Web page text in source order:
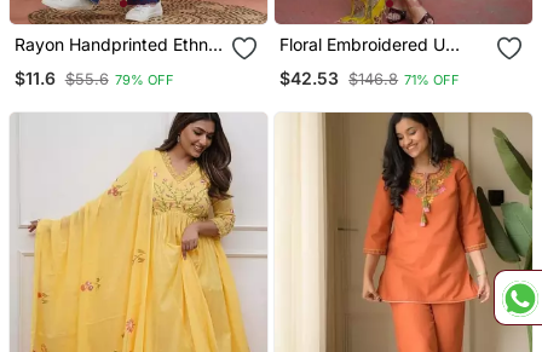
Rayon Handprinted Ethnic
$11.6 $55.6 79% OFF
Floral Embroidered U
Trouser & Dupatta Set
$42.53 $146.8 71% OFF